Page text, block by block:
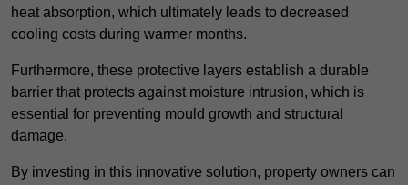
heat absorption, which ultimately leads to decreased
cooling costs during warmer months.
Furthermore, these protective layers establish a durable
barrier that protects against moisture intrusion, which is
essential for preventing mould growth and structural
damage.
By investing in this innovative solution, property owners can